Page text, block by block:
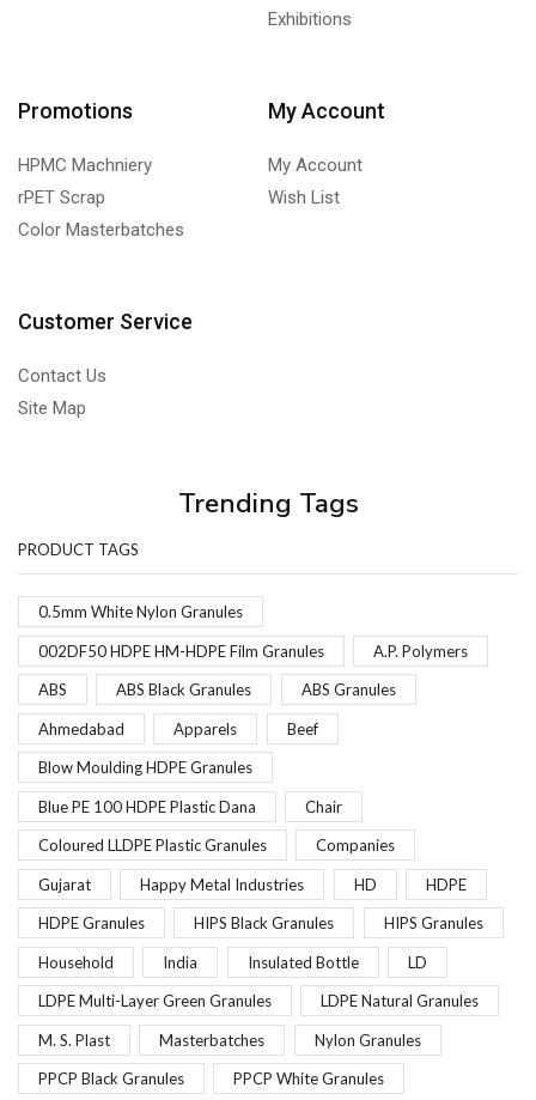
Exhibitions
Promotions
HPMC Machniery
rPET Scrap
Color Masterbatches
My Account
My Account
Wish List
Customer Service
Contact Us
Site Map
Trending Tags
PRODUCT TAGS
0.5mm White Nylon Granules
002DF50 HDPE HM-HDPE Film Granules A.P. Polymers
ABS ABS Black Granules ABS Granules
Ahmedabad Apparels Beef
Blow Moulding HDPE Granules
Blue PE 100 HDPE Plastic Dana Chair
Coloured LLDPE Plastic Granules Companies
Gujarat Happy Metal Industries HD HDPE
HDPE Granules HIPS Black Granules HIPS Granules
Household India Insulated Bottle LD
LDPE Multi-Layer Green Granules LDPE Natural Granules
M. S. Plast Masterbatches Nylon Granules
PPCP Black Granules PPCP White Granules